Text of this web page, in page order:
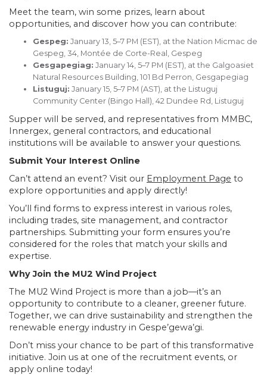
Meet the team, win some prizes, learn about
opportunities, and discover how you can contribute:
Gespeg: January 13, 5–7 PM (EST), at the Nation Micmac de
Gespeg, 34, Montée de Corte-Real, Gespeg
Gesgapegiag: January 14, 5–7 PM (EST), at the Galgoasiet
Natural Resources Building, 101 Bd Perron, Gesgapegiag
Listuguj: January 15, 5–7 PM (AST), at the Listuguj
Community Center (Bingo Hall), 42 Dundee Rd, Listuguj
Supper will be served, and representatives from MMBC,
Innergex, general contractors, and educational
institutions will be available to answer your questions.
Submit Your Interest Online
Can’t attend an event? Visit our Employment Page to
explore opportunities and apply directly!
You’ll find forms to express interest in various roles,
including trades, site management, and contractor
partnerships. Submitting your form ensures you’re
considered for the roles that match your skills and
expertise.
Why Join the MU2 Wind Project
The MU2 Wind Project is more than a job—it’s an
opportunity to contribute to a cleaner, greener future.
Together, we can drive sustainability and strengthen the
renewable energy industry in Gespe’gewa’gi.
Don’t miss your chance to be part of this transformative
initiative. Join us at one of the recruitment events, or
apply online today!